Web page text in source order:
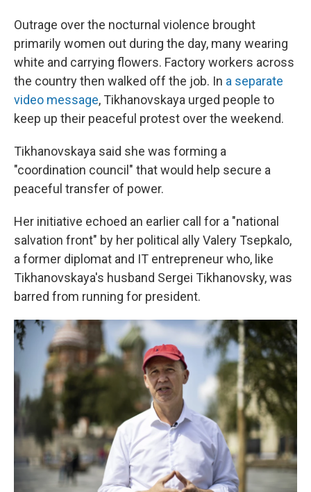
Outrage over the nocturnal violence brought
primarily women out during the day, many wearing
white and carrying flowers. Factory workers across
the country then walked off the job. In a separate
video message, Tikhanovskaya urged people to
keep up their peaceful protest over the weekend.
Tikhanovskaya said she was forming a
"coordination council" that would help secure a
peaceful transfer of power.
Her initiative echoed an earlier call for a "national
salvation front" by her political ally Valery Tsepkalo,
a former diplomat and IT entrepreneur who, like
Tikhanovskaya's husband Sergei Tikhanovsky, was
barred from running for president.